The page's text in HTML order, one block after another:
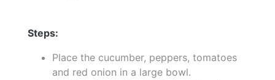
Steps:
Place the cucumber, peppers, tomatoes
and red onion in a large bowl.